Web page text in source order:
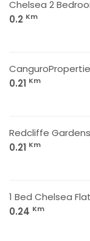
Chelsea 2
0.2 Km
0.21 Km
Redcliffe Gardens
0.21 Km
1 Bed Chelsea
0.24 Km